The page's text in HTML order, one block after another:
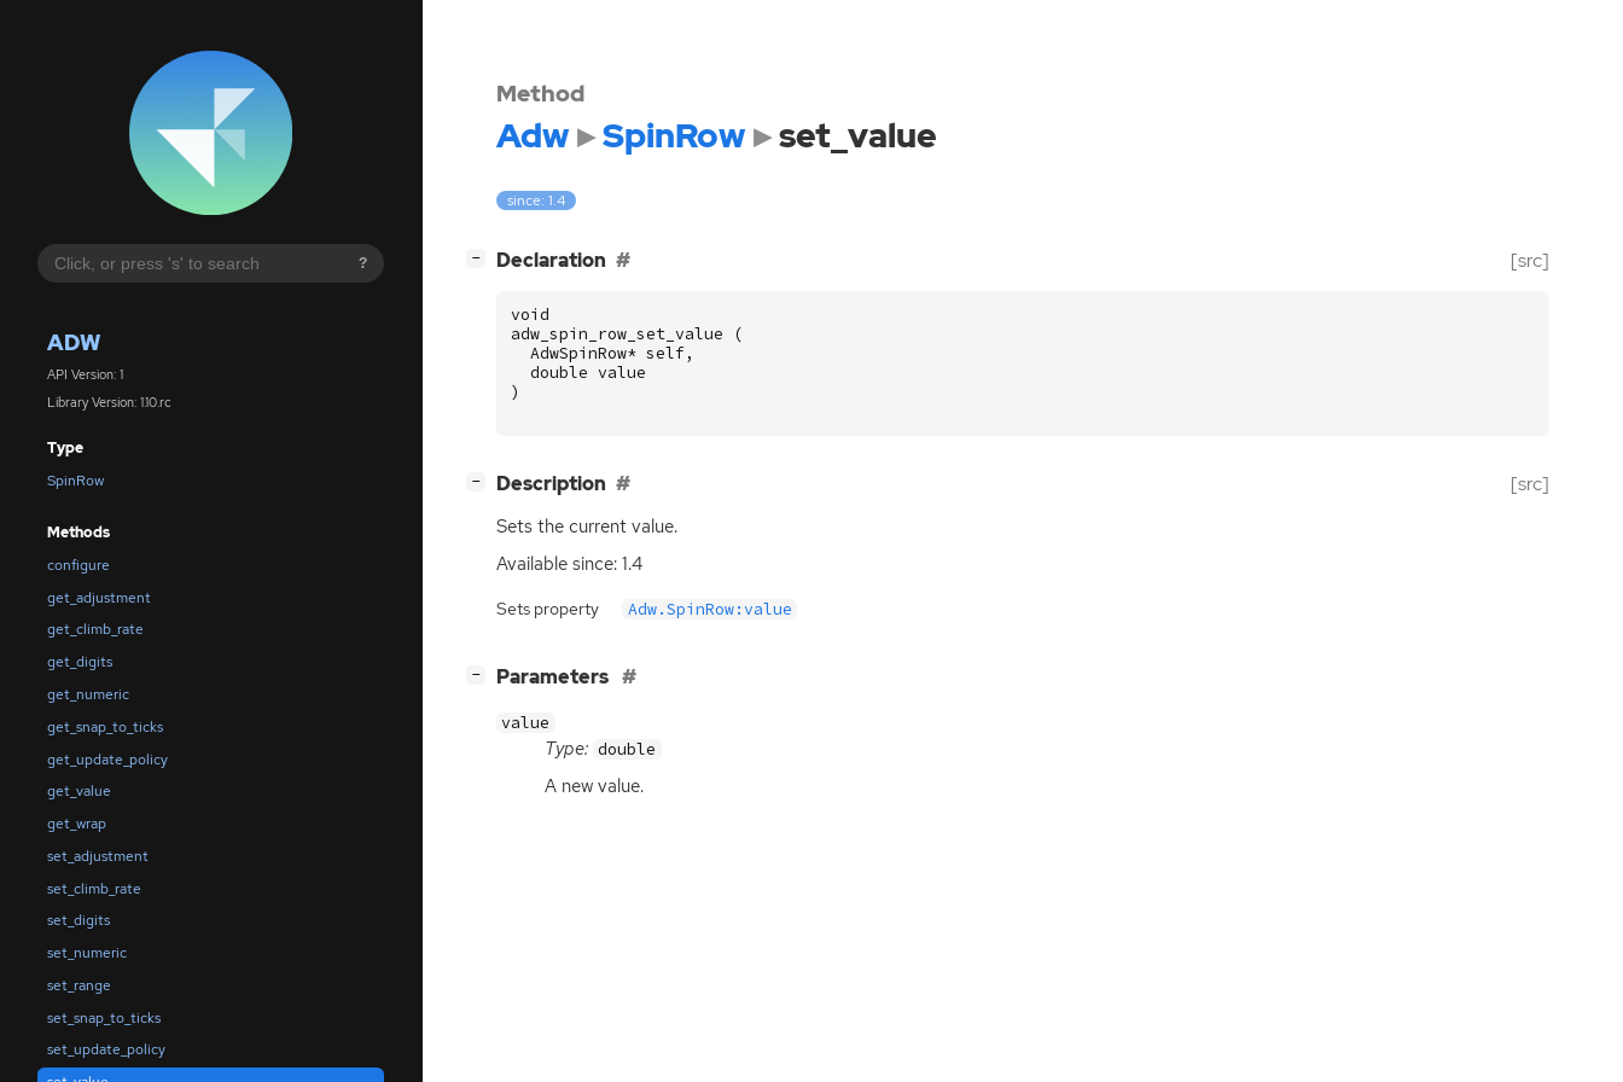
?
ADW
API Version: 1
Library Version: 1.10.rc
Type
SpinRow
Methods
configure
get_adjustment
get_climb_rate
get_digits
get_numeric
get_snap_to_ticks
get_update_policy
get_value
get_wrap
set_adjustment
set_climb_rate
set_digits
set_numeric
set_range
set_snap_to_ticks
set_update_policy
Method
Adw SpinRow set_value
since: 1.4
− Declaration [src]
void
adw_spin_row_set_value
(
AdwSpinRow* self,
double value
)
− Description [src]
Sets the current value.
Available since: 1.4
Sets property Adw.SpinRow:value
− Parameters
value
Type: double
A new value.